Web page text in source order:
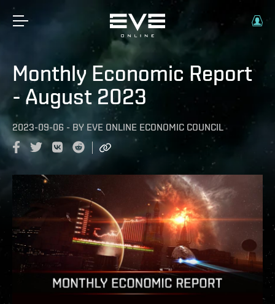
Monthly Economic Report
- August 2023
2023-09-06 - BY EVE ONLINE ECONOMIC COUNCIL